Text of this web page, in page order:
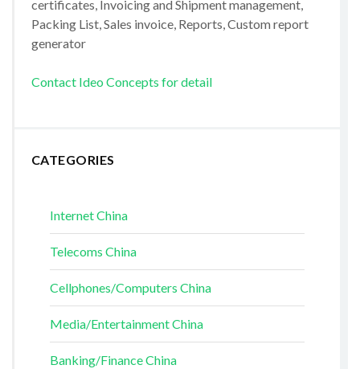
certificates, Invoicing and Shipment management,
Packing List, Sales invoice, Reports, Custom report
generator
Contact Ideo Concepts for detail
CATEGORIES
Internet China
Telecoms China
Cellphones/Computers China
Media/Entertainment China
Banking/Finance China